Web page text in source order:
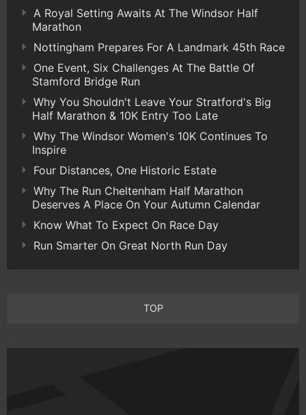
A Royal Setting Awaits At The Windsor Half
Marathon
Nottingham Prepares For A Landmark 45th Race
One Event, Six Challenges At The Battle Of
Stamford Bridge Run
Why You Shouldn't Leave Your Stratford's Big
Half Marathon & 10K Entry Too Late
Why The Windsor Women's 10K Continues To
Inspire
Four Distances, One Historic Estate
Why The Run Cheltenham Half Marathon
Deserves A Place On Your Autumn Calendar
Know What To Expect On Race Day
Run Smarter On Great North Run Day
TOP